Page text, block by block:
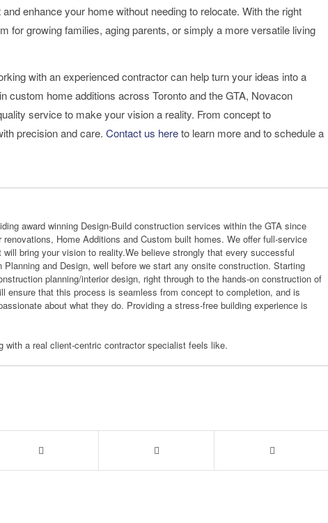
enhance your home without needing to relocate. With the right
for growing families, aging parents, or simply a more versatile living
with an experienced contractor can help turn your ideas into a
custom home additions across Toronto and the GTA, Novacon
service to make your vision a reality. From concept to
precision and care. Contact us hereto learn more and to schedule a
award winning Design-Build construction services within the GTA since
Home Additions and Custom built homes. We offer full-service
bring your vision to reality.We believe strongly that every successful
and Design, well before we start any onsite construction. Starting
planning/interior design, right through to the hands-on construction of
ensure that this process is seamless from concept to completion, and is
about what they do. Providing a stress-free building experience is
with a real client-centric contractor specialist feels like.